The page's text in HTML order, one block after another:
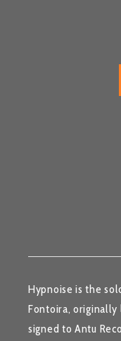
Hypnoise is the
Fontoira, originally
signed to Antu